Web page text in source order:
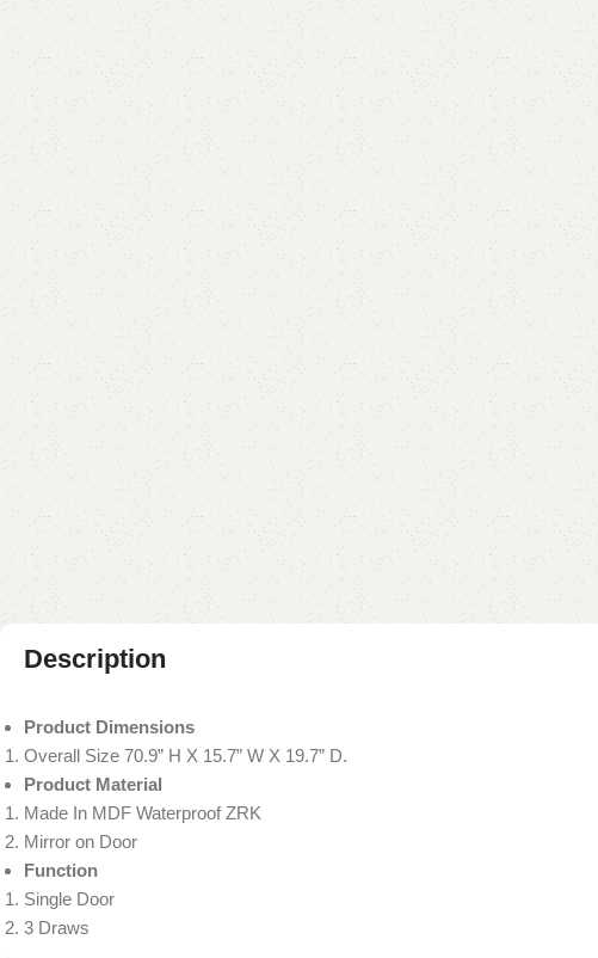
Description
Product Dimensions
Overall Size 70.9” H X 15.7” W X 19.7” D.
Product Material
Made In MDF Waterproof ZRK
Mirror on Door
Function
Single Door
3 Draws